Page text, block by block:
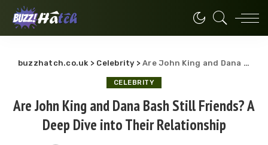
buzzhatch.co.uk > Celebrity >Are John King and Dana Bash Still Friends? A Deep Dive into Their Relationship
CELEBRITY
Are John King and Dana Bash Still Friends? A
Deep Dive into Their Relationship